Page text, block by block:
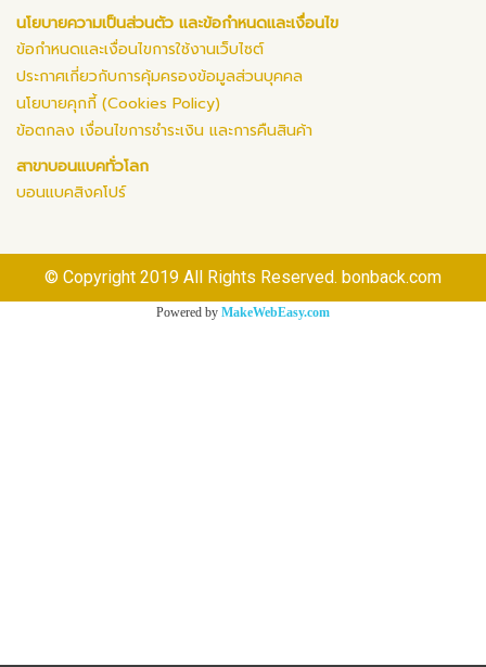
นโยบายความเป็นส่วนตัว และข้อกำหนดและเงื่อนไข
ข้อกำหนดและเงื่อนไขการใช้งานเว็บไซต์
ประกาศเกี่ยวกับการคุ้มครองข้อมูลส่วนบุคคล
นโยบายคุกกี้ (Cookies Policy)
ข้อตกลง เงื่อนไขการชำระเงิน และการคืนสินค้า
สาขาบอนแบคทั่วโลก
บอนแบคสิงคโปร์
© Copyright 2019 All Rights Reserved. bonback.com
Powered by MakeWebEasy.com